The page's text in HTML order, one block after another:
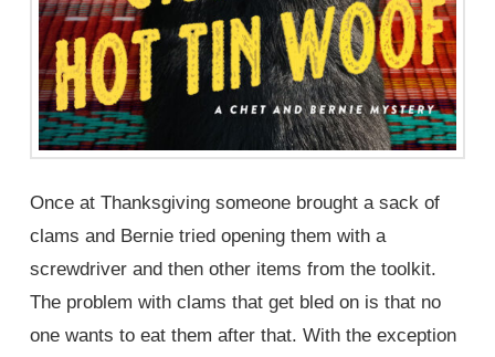
Once at Thanksgiving someone brought a sack of
clams and Bernie tried opening them with a
screwdriver and then other items from the toolkit.
The problem with clams that get bled on is that no
one wants to eat them after that. With the exception